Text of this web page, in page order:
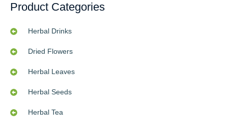
Product Categories
Herbal Drinks
Dried Flowers
Herbal Leaves
Herbal Seeds
Herbal Tea